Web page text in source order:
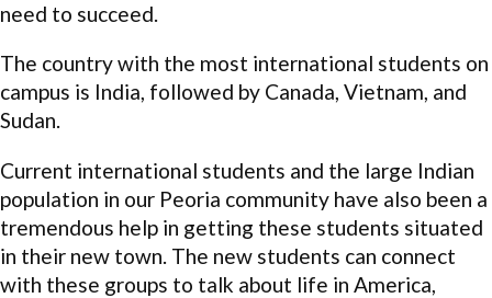
need to succeed.
The country with the most international students on
campus is India, followed by Canada, Vietnam, and
Sudan.
Current international students and the large Indian
population in our Peoria community have also been a
tremendous help in getting these students situated
in their new town. The new students can connect
with these groups to talk about life in America,